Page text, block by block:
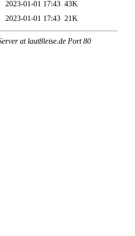
2023-01-01 17:43 43K
2023-01-01 17:43 21K
at laut8leise.de Port 80